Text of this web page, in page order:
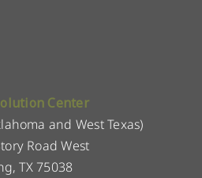
Center
and West Texas)
Road West
TX 75038